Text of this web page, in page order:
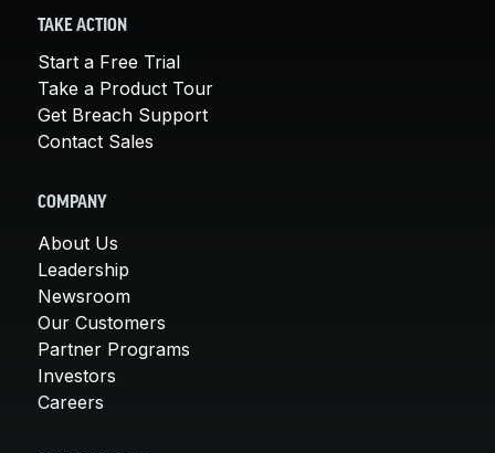
TAKE ACTION
Start a Free Trial
Take a Product Tour
Get Breach Support
Contact Sales
COMPANY
About Us
Leadership
Newsroom
Our Customers
Partner Programs
Investors
Careers